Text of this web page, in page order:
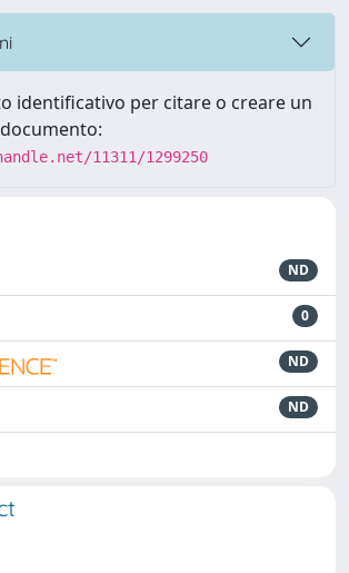
identificativo per citare o creare un
11311/1299250
ND
0
ND
ND